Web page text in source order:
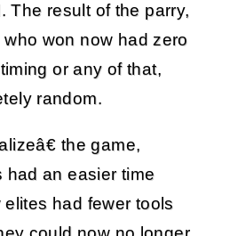
The result of the parry,
won now had zero
or any of that,
random.
the game,
had an easier time
had fewer tools